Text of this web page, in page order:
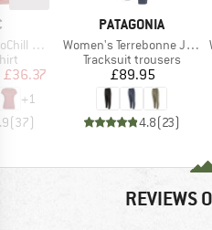
Loose Tee
Price
£36.37
+1
(37)
BRAND
PATAGONIA
Item(s)
Women's Terrebonne Joggers
Product group
Tracksuit trousers
Price
£89.95
4.8(23)
REVIEWS